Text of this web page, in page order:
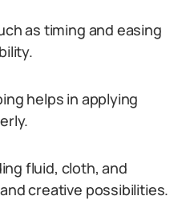
as timing and easing
helps in applying
fluid, cloth, and
creative possibilities.